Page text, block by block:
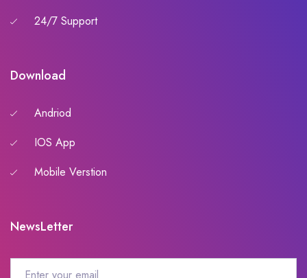
24/7 Support
Download
Andriod
IOS App
Mobile Verstion
NewsLetter